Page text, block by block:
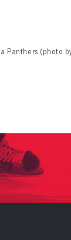
Panthers (photo
from your